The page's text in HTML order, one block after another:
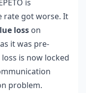
is
rate got worse. It
loss on
it was pre-
is now locked
problem.